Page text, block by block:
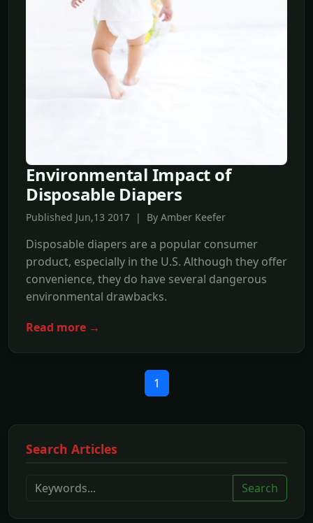
Environmental Impact of
Disposable Diapers
Published Jun,13 2017 | By Amber Keefer
Disposable diapers are a popular consumer
product, especially in the U.S. Although they offer
convenience, they do have several dangerous
environmental drawbacks.
Read more →
1
Search Articles
Search